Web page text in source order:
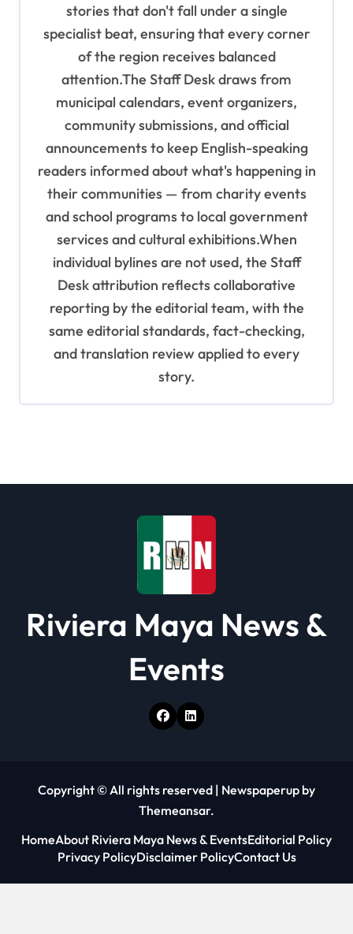
stories that don't fall under a single
specialist beat, ensuring that every corner
of the region receives balanced
attention.The Staff Desk draws from
municipal calendars, event organizers,
community submissions, and official
announcements to keep English-speaking
readers informed about what's happening in
their communities — from charity events
and school programs to local government
services and cultural exhibitions.When
individual bylines are not used, the Staff
Desk attribution reflects collaborative
reporting by the editorial team, with the
same editorial standards, fact-checking,
and translation review applied to every
story.
Riviera Maya News &
Events
Copyright © All rights reserved | Newspaperup by
Themeansar.
HomeAbout Riviera Maya News & EventsEditorial Policy
Privacy PolicyDisclaimer PolicyContact Us